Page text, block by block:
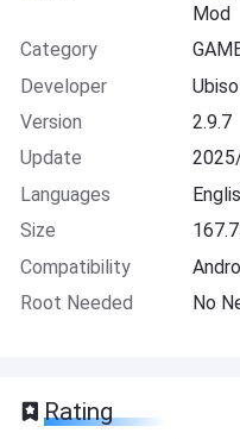
Mod
Category
Developer
Version
2.9.7
Update
Languages
Size
Compatibility
Root Needed
No
Rating